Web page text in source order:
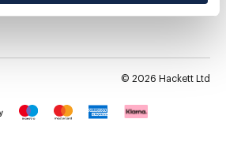
© 2026 Hackett Ltd